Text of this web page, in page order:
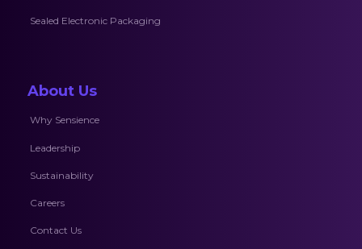
Sealed Electronic Packaging
About Us
Why Sensience
Leadership
Sustainability
Careers
Contact Us